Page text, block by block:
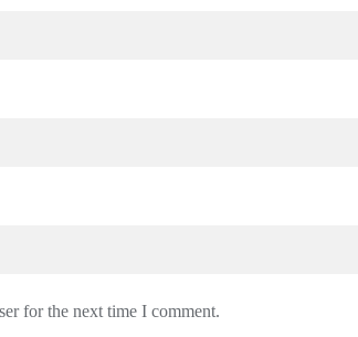
for the next time I comment.